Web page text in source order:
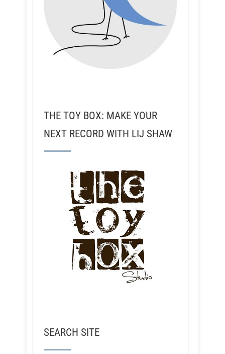
THE TOY BOX: MAKE YOUR
NEXT RECORD WITH LIJ SHAW
SEARCH SITE